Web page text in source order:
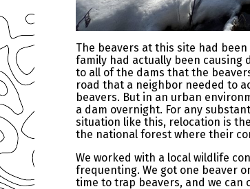
The beavers at this site had
family had actually been causing
to all of the dams that the
road that a neighbor needed to
beavers. But in an urban
a dam overnight. For any
situation like this, relocation is
the national forest where their
We worked with a local wildlife
frequenting. We got one beaver
time to trap beavers, and we can